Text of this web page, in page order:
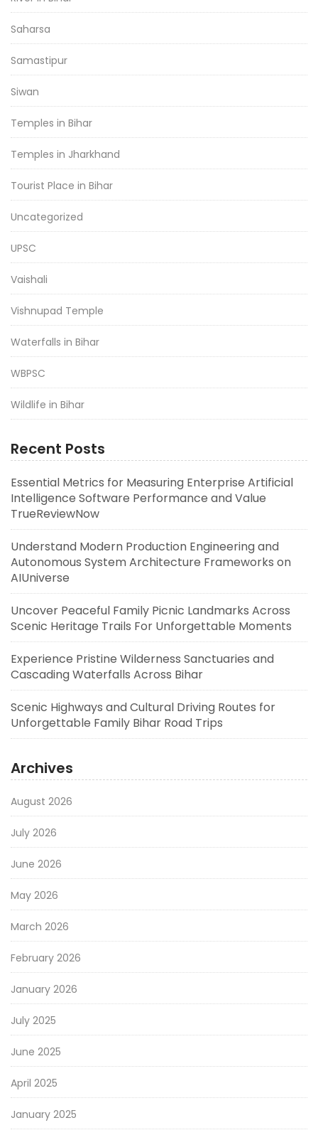
Saharsa
Samastipur
Siwan
Temples in Bihar
Temples in Jharkhand
Tourist Place in Bihar
Uncategorized
UPSC
Vaishali
Vishnupad Temple
Waterfalls in Bihar
WBPSC
Wildlife in Bihar
Recent Posts
Essential Metrics for Measuring Enterprise Artificial
Intelligence Software Performance and Value
TrueReviewNow
Understand Modern Production Engineering and
Autonomous System Architecture Frameworks on
AIUniverse
Uncover Peaceful Family Picnic Landmarks Across
Scenic Heritage Trails For Unforgettable Moments
Experience Pristine Wilderness Sanctuaries and
Cascading Waterfalls Across Bihar
Scenic Highways and Cultural Driving Routes for
Unforgettable Family Bihar Road Trips
Archives
August 2026
July 2026
June 2026
May 2026
March 2026
February 2026
January 2026
July 2025
June 2025
April 2025
January 2025